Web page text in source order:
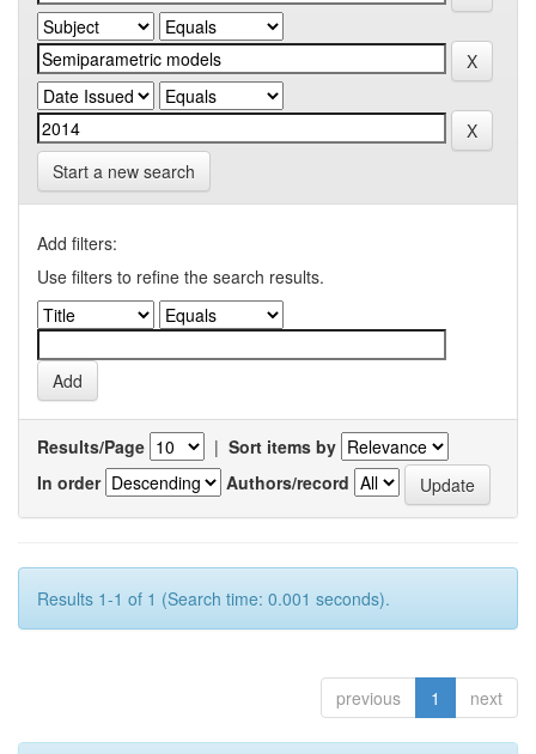
Start a new search
Add filters:
Use filters to refine the search results.
Results/Page | Sort items by
In order
Authors/record
Results 1-1 of 1 (Search time: 0.001 seconds).
previous 1 next